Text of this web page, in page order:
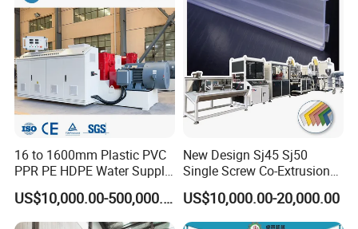
16 to 1600mm Plastic PVC
PPR PE HDPE Water Supply
Drainage Irrigation Gas Pipe
Making Machine Extrusion
Line
US$10,000.00-500,000.00
New Design Sj45 Sj50
Single Screw Co-Extrusion
Supermarket Application
PVC Transparent Price Tag
Holder Making Machine
US$10,000.00-20,000.00